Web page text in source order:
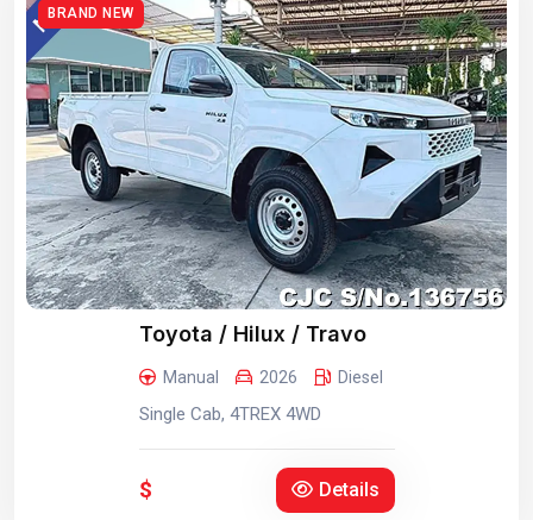
BRAND NEW
Toyota / Hilux / Travo
Manual 2026 Diesel
Single Cab, 4TREX 4WD
$ Details